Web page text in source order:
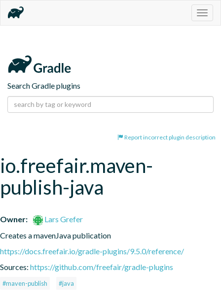
Search Gradle plugins
Report incorrect plugin description
io.freefair.maven-
publish-java
Owner:
Lars Grefer
Creates a mavenJava publication
https://docs.freefair.io/gradle-plugins/9.5.0/reference/
Sources: https://github.com/freefair/gradle-plugins
#maven-publish #java